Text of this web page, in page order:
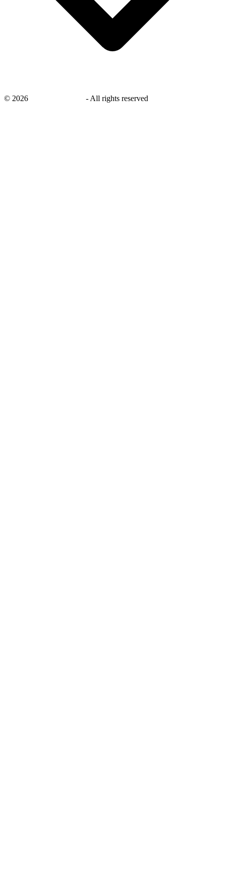
© 2026 - All rights reserved